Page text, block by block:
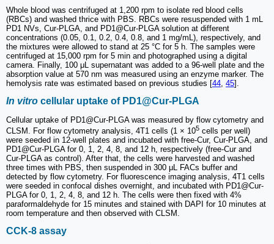
Whole blood was centrifuged at 1,200 rpm to isolate red blood cells
(RBCs) and washed thrice with PBS. RBCs were resuspended with 1 mL
PD1 NVs, Cur-PLGA, and PD1@Cur-PLGA solution at different
concentrations (0.05, 0.1, 0.2, 0.4, 0.8, and 1 mg/mL), respectively, and
the mixtures were allowed to stand at 25 °C for 5 h. The samples were
centrifuged at 15,000 rpm for 5 min and photographed using a digital
camera. Finally, 100 μL supernatant was added to a 96-well plate and the
absorption value at 570 nm was measured using an enzyme marker. The
hemolysis rate was estimated based on previous studies [44, 45].
In vitro cellular uptake of PD1@Cur-PLGA
Cellular uptake of PD1@Cur-PLGA was measured by flow cytometry and
CLSM. For flow cytometry analysis, 4T1 cells (1 × 105 cells per well)
were seeded in 12-well plates and incubated with free-Cur, Cur-PLGA, and
PD1@Cur-PLGA for 0, 1, 2, 4, 8, and 12 h, respectively (free-Cur and
Cur-PLGA as control). After that, the cells were harvested and washed
three times with PBS, then suspended in 300 μL FACs buffer and
detected by flow cytometry. For fluorescence imaging analysis, 4T1 cells
were seeded in confocal dishes overnight, and incubated with PD1@Cur-
PLGA for 0, 1, 2, 4, 8, and 12 h. The cells were then fixed with 4%
paraformaldehyde for 15 minutes and stained with DAPI for 10 minutes at
room temperature and then observed with CLSM.
CCK-8 assay